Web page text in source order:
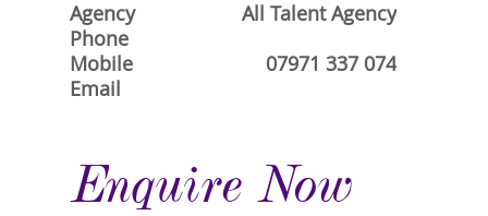
Agency
All Talent Agency
Phone
Mobile
07971 337 074
Email
Enquire Now